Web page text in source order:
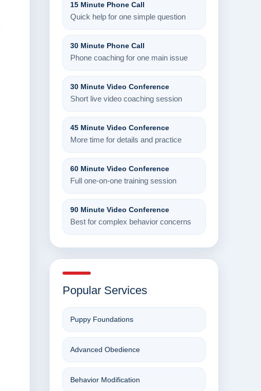
15 Minute Phone Call
Quick help for one simple question
30 Minute Phone Call
Phone coaching for one main issue
30 Minute Video Conference
Short live video coaching session
45 Minute Video Conference
More time for details and practice
60 Minute Video Conference
Full one-on-one training session
90 Minute Video Conference
Best for complex behavior concerns
Popular Services
Puppy Foundations
Advanced Obedience
Behavior Modification